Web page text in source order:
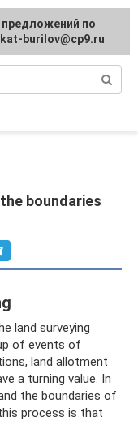
boundaries
land surveying
of events of
land allotment
a turning value. In
the boundaries of
process is that
по
burilov@cp9.ru